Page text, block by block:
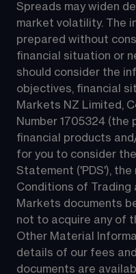
Spreads may widen
market volatility. The
prepared without
financial situation or
should consider the
objectives, financial
Markets NZ Limited,
Number 1705324
financial products
for you to consider
Statement ('PDS'), the
Conditions of Trading
Markets documents
not to acquire any of
Other Material
details of our fees
documents are